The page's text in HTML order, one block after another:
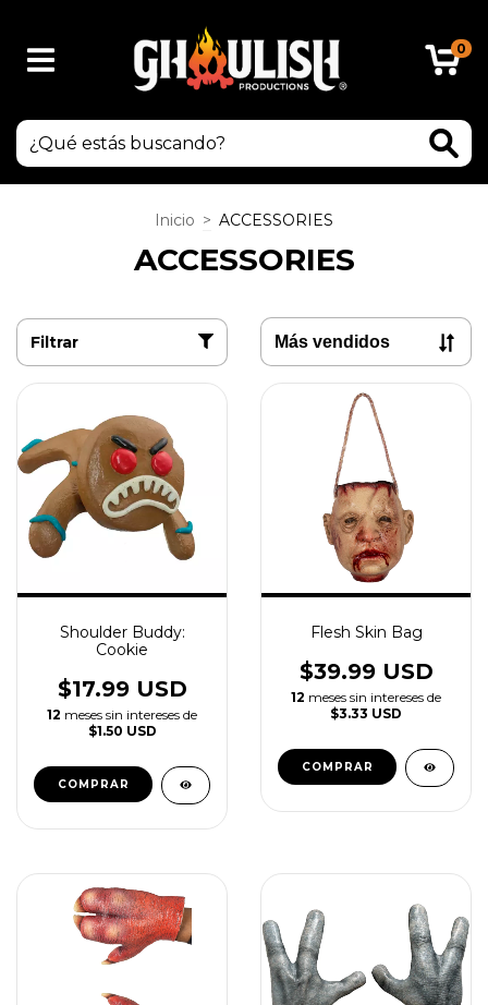
0
Inicio > ACCESSORIES
ACCESSORIES
Filtrar
Shoulder Buddy:
Cookie
$17.99 USD
12 meses sin intereses de
$1.50 USD
Flesh Skin Bag
$39.99 USD
12 meses sin intereses de
$3.33 USD